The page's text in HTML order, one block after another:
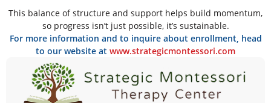
This balance of structure and support helps build momentum,
so progress isn’t just possible, it’s sustainable.
For more information and to inquire about enrollment, head
to our website at www.strategicmontessori.com